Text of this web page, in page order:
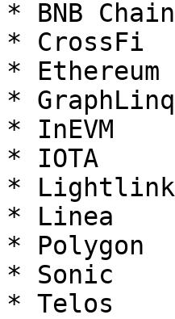
* BNB Chain
* CrossFi
* Ethereum
* GraphLinq
* InEVM
* IOTA
* Lightlink
* Linea
* Polygon
* Sonic
* Telos